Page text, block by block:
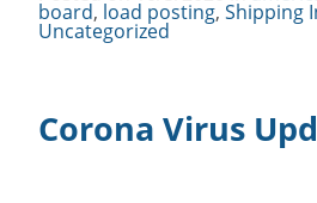
board, load posting, Shipping
Uncategorized
Corona Virus